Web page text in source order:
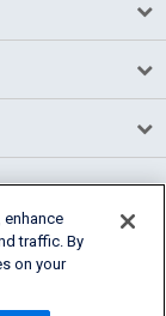
traffic. By
on your